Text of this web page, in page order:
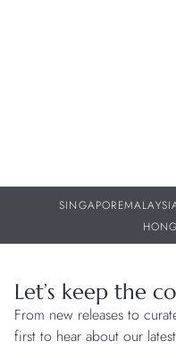
SINGAPORE
Let’s keep the
From new releases to
first to hear about our